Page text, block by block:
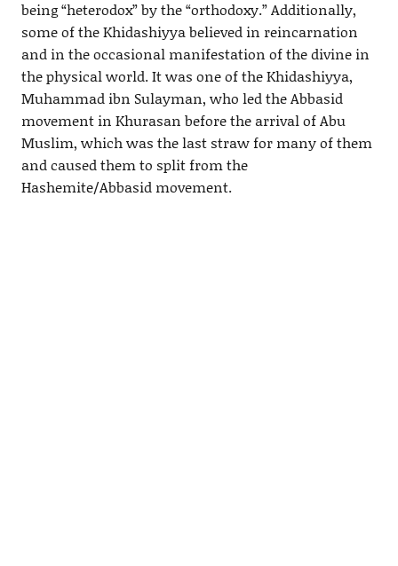
being “heterodox” by the “orthodoxy.” Additionally,
some of the Khidashiyya believed in reincarnation
and in the occasional manifestation of the divine in
the physical world. It was one of the Khidashiyya,
Muhammad ibn Sulayman, who led the Abbasid
movement in Khurasan before the arrival of Abu
Muslim, which was the last straw for many of them
and caused them to split from the
Hashemite/Abbasid movement.